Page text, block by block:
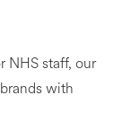
NHS staff, our
with